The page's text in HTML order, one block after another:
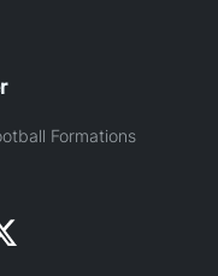
Formations